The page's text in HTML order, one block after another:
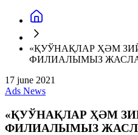
«ҚУЎНАҚЛАР ҲӘМ
ФИЛИАЛЫМЫЗ
17 june 2021
Ads News
«ҚУЎНАҚЛАР ҲӘМ
ФИЛИАЛЫМЫЗ